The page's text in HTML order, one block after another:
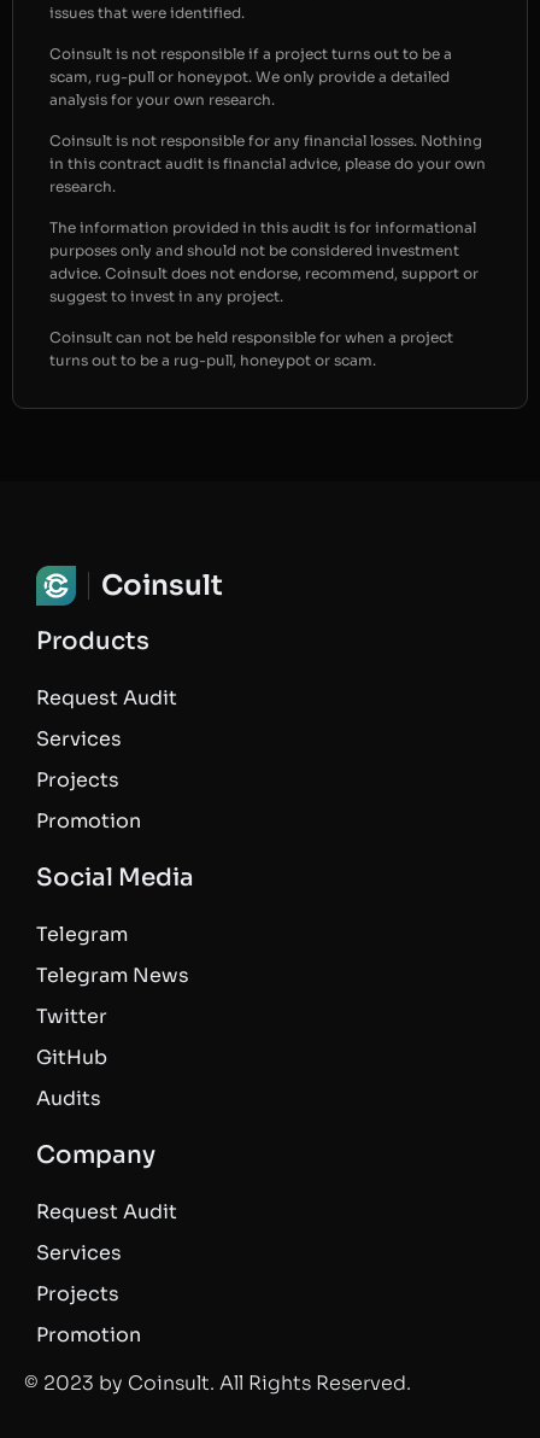
issues that were identified.
Coinsult is not responsible if a project turns out to be a
scam, rug-pull or honeypot. We only provide a detailed
analysis for your own research.
Coinsult is not responsible for any financial losses. Nothing
in this contract audit is financial advice, please do your own
research.
The information provided in this audit is for informational
purposes only and should not be considered investment
advice. Coinsult does not endorse, recommend, support or
suggest to invest in any project.
Coinsult can not be held responsible for when a project
turns out to be a rug-pull, honeypot or scam.
Coinsult
Products
Request Audit
Services
Projects
Promotion
Social Media
Telegram
Telegram News
Twitter
GitHub
Audits
Company
Request Audit
Services
Projects
Promotion
© 2023 by Coinsult. All Rights Reserved.